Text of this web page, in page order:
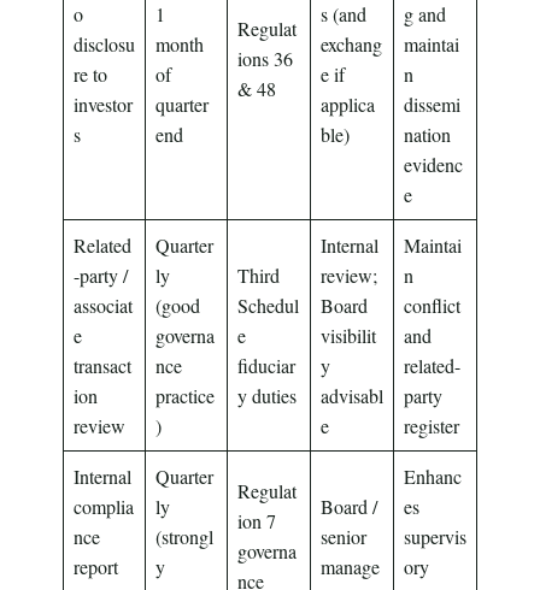
o
disclosu
re to
investor
s
1
month
of
quarter
end
Regulat
ions 36
& 48
s (and
exchang
e if
applica
ble)
g and
maintai
n
dissemi
nation
evidenc
e
Related
-party /
associat
e
transact
ion
review
Quarter
ly
(good
governa
nce
practice
)
Third
Schedul
e
fiduciar
y duties
Internal
review;
Board
visibilit
y
advisabl
e
Maintai
n
conflict
and
related-
party
register
Internal
complia
nce
report
Quarter
ly
(strongl
y
Regulat
ion 7
governa
nce
Board /
senior
manage
Enhanc
es
supervis
ory